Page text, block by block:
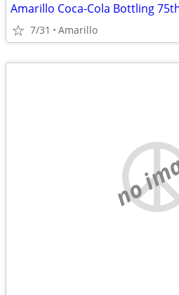
Amarillo Coca-Cola Bottling
7/31 Amarillo
no